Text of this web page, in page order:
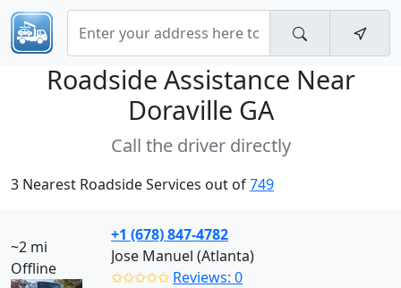
Roadside Assistance Near
Doraville GA
Call the driver directly
3 Nearest Roadside Services out of749
~2 mi
Offline
+1 (678) 847-4782
Jose Manuel (Atlanta)
✩✩✩✩✩ Reviews: 0